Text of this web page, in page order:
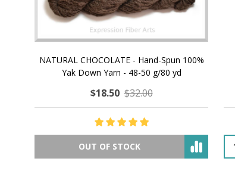
NATURAL CHOCOLATE - Hand-Spun 100%
Yak Down Yarn - 48-50 g/80 yd
$18.50 $32.00
OUT OF STOCK